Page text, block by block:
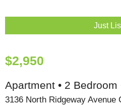
Just
$2,950
Apartment • 2 Bedroom
3136 North Ridgeway Avenue